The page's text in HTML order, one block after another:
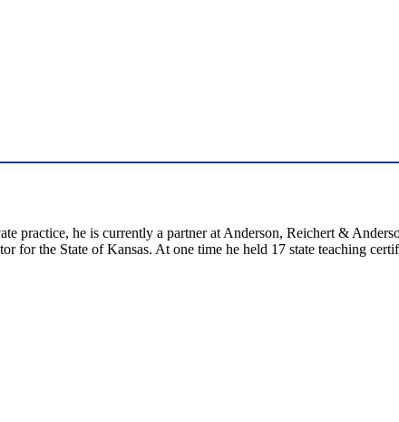
practice, he is currently a partner at Anderson, Reichert &
for the State of Kansas. At one time he held 17 state teaching